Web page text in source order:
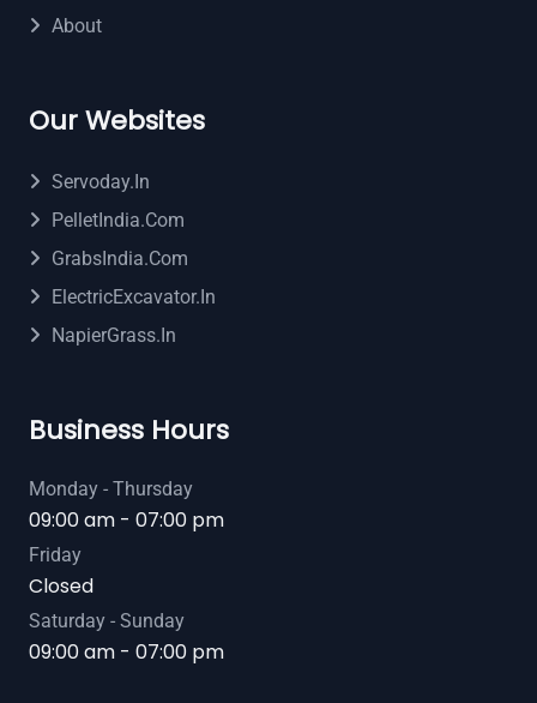
About
Our Websites
Servoday.in
PelletIndia.com
GrabsIndia.com
ElectricExcavator.in
NapierGrass.in
Business Hours
Monday - Thursday
09:00 am - 07:00 pm
Friday
Closed
Saturday - Sunday
09:00 am - 07:00 pm